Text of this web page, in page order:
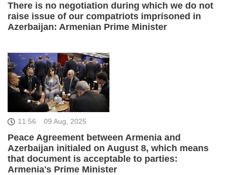
There is no negotiation during which we do not
raise issue of our compatriots imprisoned in
Azerbaijan: Armenian Prime Minister
11:56 09 Aug, 2025
Peace Agreement between Armenia and
Azerbaijan initialed on August 8, which means
that document is acceptable to parties:
Armenia's Prime Minister